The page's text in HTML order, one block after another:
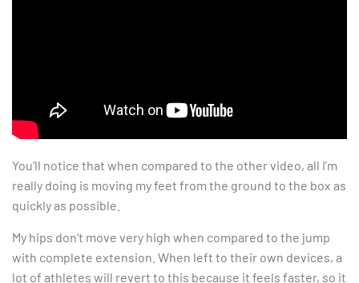
You’ll notice that when compared to the other video, all I’m
really doing is moving my feet from the ground to the box as
quickly as possible.
My hips don’t move very high when compared to the jump
with complete extension. When left to their own devices, a
lot of athletes will revert to this because it feels faster, so it